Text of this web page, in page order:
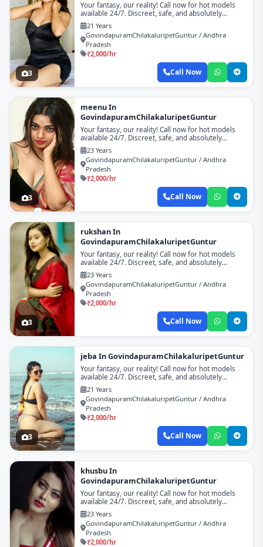
3
Your fantasy, our reality! Call now for hot models
available 24/7. Discreet, safe, and absolutely
unforgettable!
21 Years
GovindapuramChilakaluripetGuntur / Andhra
Pradesh
₹2,000/hr
Call Now
3
meenu In
GovindapuramChilakaluripetGuntur
Your fantasy, our reality! Call now for hot models
available 24/7. Discreet, safe, and absolutely
unforgettable!
23 Years
GovindapuramChilakaluripetGuntur / Andhra
Pradesh
₹2,000/hr
Call Now
3
rukshan In
GovindapuramChilakaluripetGuntur
Your fantasy, our reality! Call now for hot models
available 24/7. Discreet, safe, and absolutely
unforgettable!
23 Years
GovindapuramChilakaluripetGuntur / Andhra
Pradesh
₹2,000/hr
Call Now
3
jeba In GovindapuramChilakaluripetGuntur
Your fantasy, our reality! Call now for hot models
available 24/7. Discreet, safe, and absolutely
unforgettable!
21 Years
GovindapuramChilakaluripetGuntur / Andhra
Pradesh
₹2,000/hr
Call Now
khusbu In
GovindapuramChilakaluripetGuntur
Your fantasy, our reality! Call now for hot models
available 24/7. Discreet, safe, and absolutely
unforgettable!
23 Years
GovindapuramChilakaluripetGuntur / Andhra
Pradesh
₹2,000/hr